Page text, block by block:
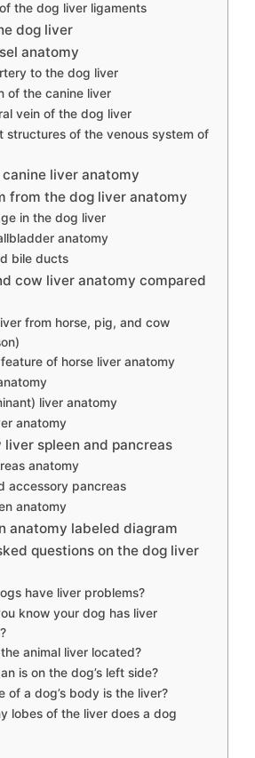
the dog liver ligaments
dog liver
anatomy
to the dog liver
of the canine liver
vein of the dog liver
structures of the venous system of
liver anatomy
from the dog liver anatomy
in the dog liver
anatomy
bile ducts
cow liver anatomy compared
from horse, pig, and cow
of horse liver anatomy
liver anatomy
anatomy
liver spleen and pancreas
anatomy
accessory pancreas
anatomy
anatomy labeled diagram
questions on the dog liver
have liver problems?
know your dog has liver
animal liver located?
is on the dog’s left side?
of a dog’s body is the liver?
lobes of the liver does a dog